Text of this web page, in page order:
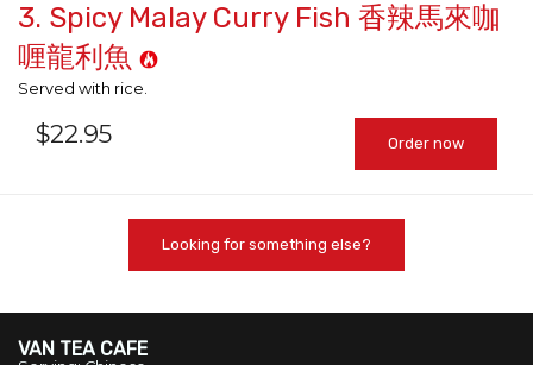
3. Spicy Malay Curry Fish 香辣馬來咖
喱龍利魚
Served with rice.
$22.95 Order now
Looking for something else?
VAN TEA CAFE